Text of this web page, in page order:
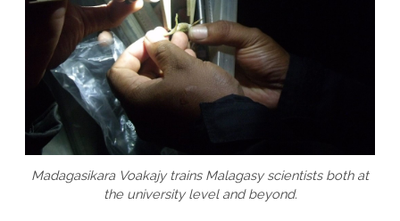
Madagasikara Voakajy trains Malagasy scientists both at
the university level and beyond.